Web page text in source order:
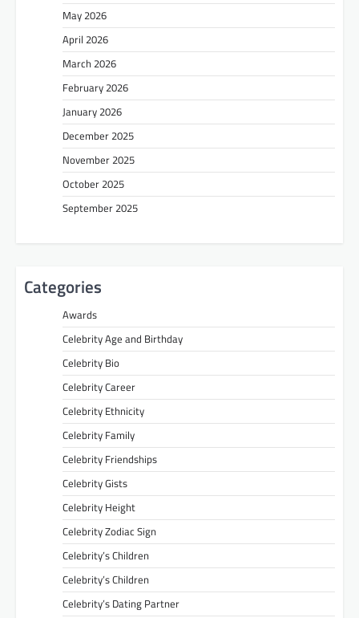
May 2026
April 2026
March 2026
February 2026
January 2026
December 2025
November 2025
October 2025
September 2025
Categories
Awards
Celebrity Age and Birthday
Celebrity Bio
Celebrity Career
Celebrity Ethnicity
Celebrity Family
Celebrity Friendships
Celebrity Gists
Celebrity Height
Celebrity Zodiac Sign
Celebrity’s Children
Celebrity’s Children
Celebrity’s Dating Partner